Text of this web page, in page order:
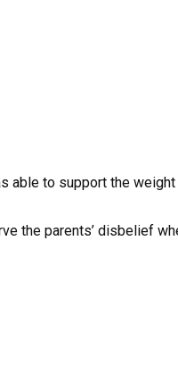
able to support the
the parents’ disbelief